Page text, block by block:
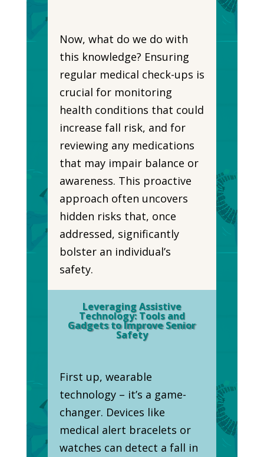
Now, what do we do with
this knowledge? Ensuring
regular medical check-ups is
crucial for monitoring
health conditions that could
increase fall risk, and for
reviewing any medications
that may impair balance or
awareness. This proactive
approach often uncovers
hidden risks that, once
addressed, significantly
bolster an individual’s
safety.
Leveraging Assistive
Technology: Tools and
Gadgets to Improve Senior
Safety
First up, wearable
technology – it’s a game-
changer. Devices like
medical alert bracelets or
watches can detect a fall in